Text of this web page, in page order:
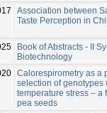
Association between
Taste Perception in
Book of Abstracts - II
Biotechnology
Calorespirometry as a
selection of genotypes
temperature stress – a
pea seeds